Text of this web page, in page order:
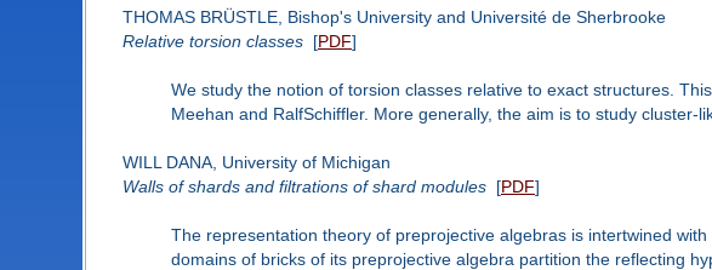
THOMAS BRÜSTLE, Bishop's University and Université de Sherbrooke
Relative torsion classes[PDF]
We study the notion of torsion classes relative to exact structures.
Meehan and RalfSchiffler. More generally, the aim is to study cluster-
WILL DANA, University of Michigan
Walls of shards and filtrations of shard modules[PDF]
The representation theory of preprojective algebras is intertwined
domains of bricks of its preprojective algebra partition the reflecting